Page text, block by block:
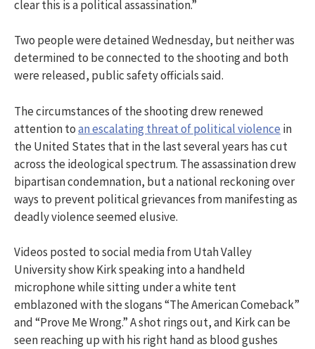
clear this is a political assassination.”
Two people were detained Wednesday, but neither was
determined to be connected to the shooting and both
were released, public safety officials said.
The circumstances of the shooting drew renewed
attention toan escalating threat of political violence in
the United States that in the last several years has cut
across the ideological spectrum. The assassination drew
bipartisan condemnation, but a national reckoning over
ways to prevent political grievances from manifesting as
deadly violence seemed elusive.
Videos posted to social media from Utah Valley
University show Kirk speaking into a handheld
microphone while sitting under a white tent
emblazoned with the slogans “The American Comeback”
and “Prove Me Wrong.” A shot rings out, and Kirk can be
seen reaching up with his right hand as blood gushes